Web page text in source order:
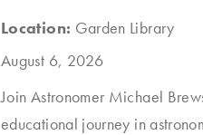
Location: Garden Library
August 6, 2026
Join Astronomer Michael
educational journey in